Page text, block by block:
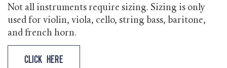
Not all instruments require sizing. Sizing is only
used for violin, viola, cello, string bass, baritone,
and french horn.
Click Here